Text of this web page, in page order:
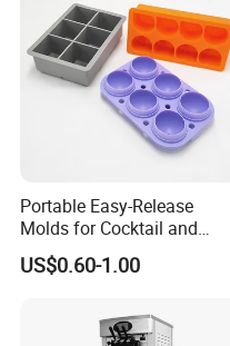
Portable Easy-Release
Molds for Cocktail and
Party Supplies Custom
Logo OEM Silicone Ice Cube
US$0.60-1.00